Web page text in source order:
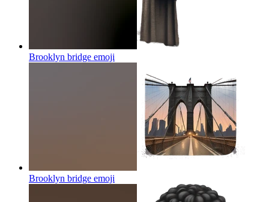
Brooklyn bridge emoji
Brooklyn bridge emoji